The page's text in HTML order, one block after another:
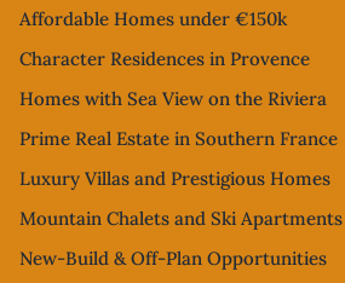
Affordable Homes under €150k
Character Residences in Provence
Homes with Sea View on the Riviera
Prime Real Estate in Southern France
Luxury Villas and Prestigious Homes
Mountain Chalets and Ski Apartments
New-Build & Off-Plan Opportunities